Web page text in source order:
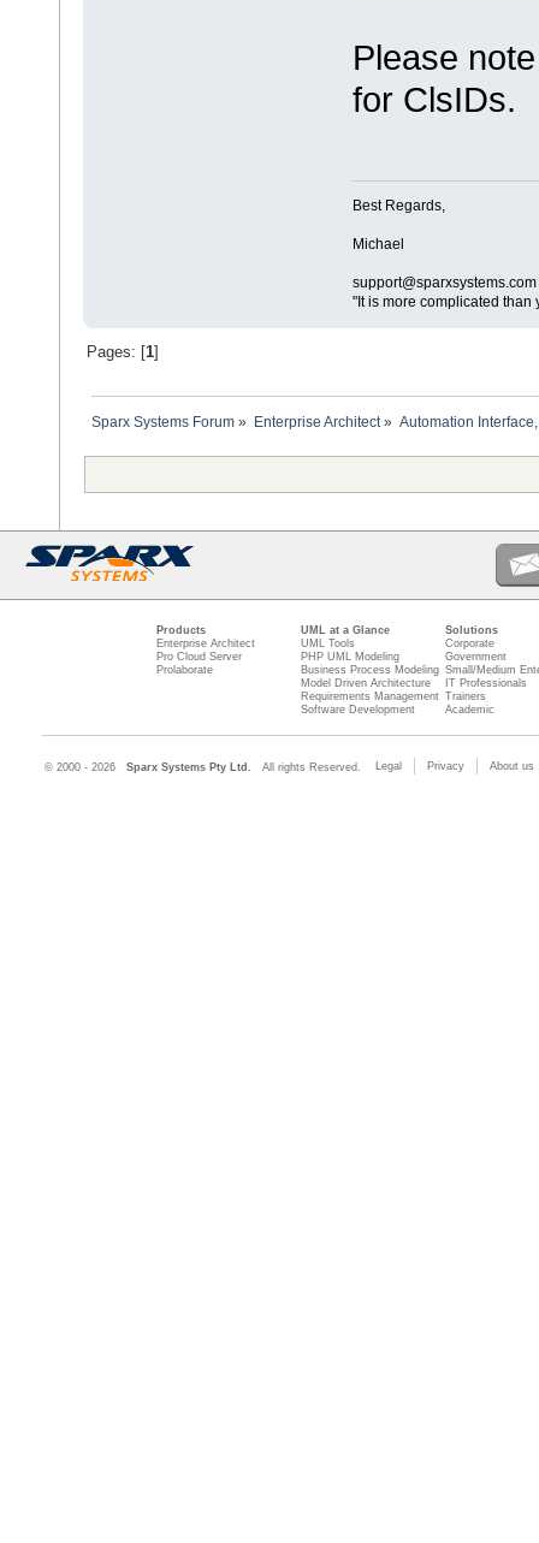
Please
for ClsIDs.
Best Regards,
Michael
support@sparxsystems.com
"It is more complicated than
Pages: [1]
Sparx Systems Forum » Enterprise Architect» Automation
Products
Enterprise Architect
Pro Cloud Server
Prolaborate
UML at a Glance
UML Tools
PHP UML Modeling
Business Process Modeling
Model Driven Architecture
Requirements Management
Software Development
Solutions
Corporate
Government
Small/Medium
IT Professionals
Trainers
Academic
© 2000 - 2026 Sparx Systems Pty Ltd. All rights Reserved. Legal Privacy About us